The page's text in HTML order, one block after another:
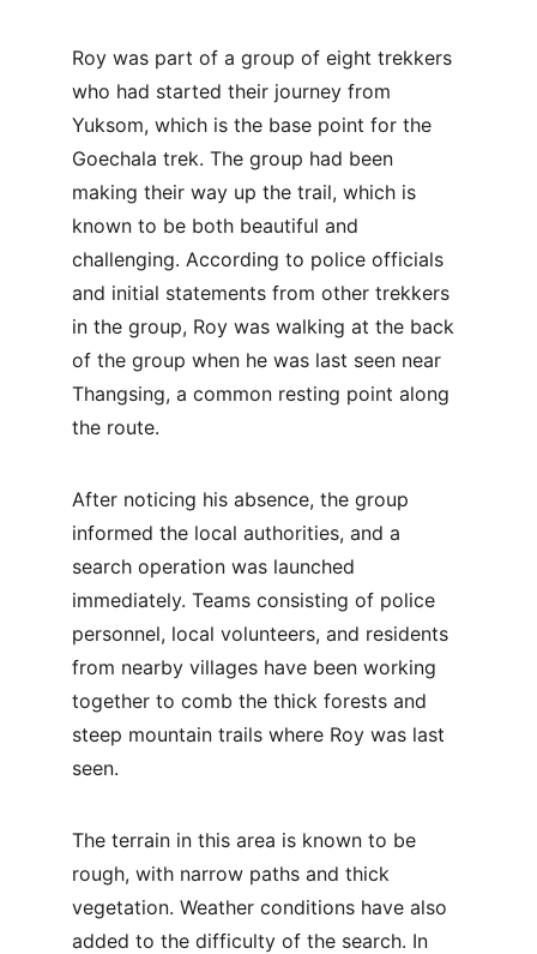
Roy was part of a group of eight trekkers
who had started their journey from
Yuksom, which is the base point for the
Goechala trek. The group had been
making their way up the trail, which is
known to be both beautiful and
challenging. According to police officials
and initial statements from other trekkers
in the group, Roy was walking at the back
of the group when he was last seen near
Thangsing, a common resting point along
the route.
After noticing his absence, the group
informed the local authorities, and a
search operation was launched
immediately. Teams consisting of police
personnel, local volunteers, and residents
from nearby villages have been working
together to comb the thick forests and
steep mountain trails where Roy was last
seen.
The terrain in this area is known to be
rough, with narrow paths and thick
vegetation. Weather conditions have also
added to the difficulty of the search. In